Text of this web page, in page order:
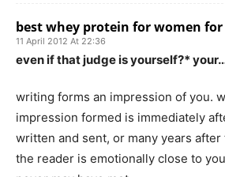
best whey protein for women
11 April 2012 At 22:36
even if that judge is yourself?*
writing forms an impression of you.
impression formed is immediately
written and sent, or many years
the reader is emotionally close to